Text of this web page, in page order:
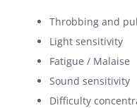
Throbbing and
Light sensitivity
Fatigue / Malaise
Sound sensitivity
Difficulty